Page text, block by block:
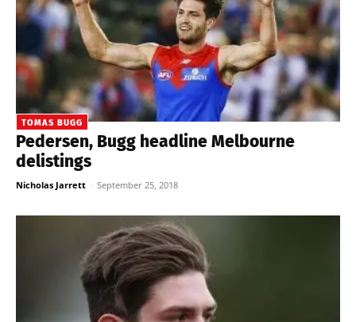
TOMAS BUGG
Pedersen, Bugg headline Melbourne
delistings
Nicholas Jarrett - September 25, 2018